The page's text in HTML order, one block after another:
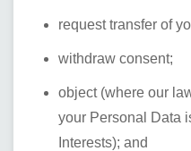
request transfer of
withdraw consent;
object (where our
your Personal Data
Interests); and